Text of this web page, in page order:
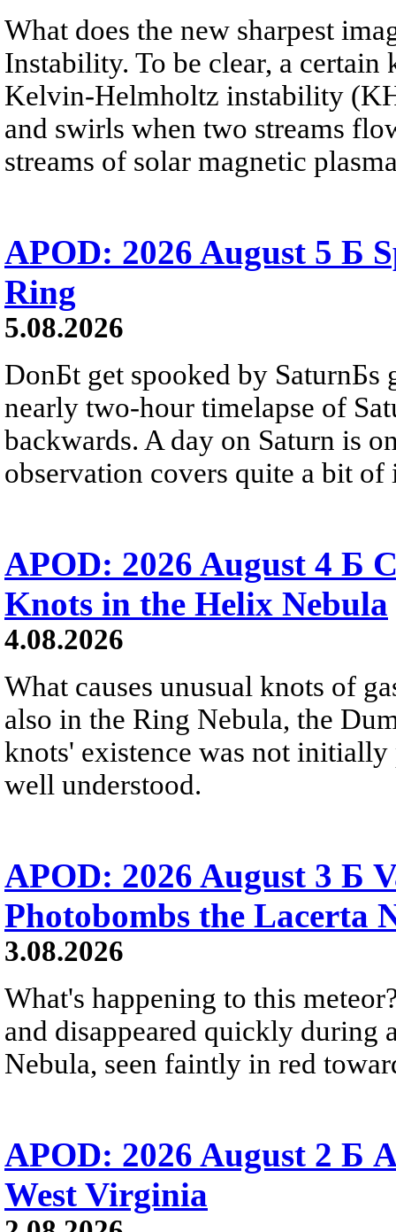
What does the new sharpest
Instability. To be clear, a
Kelvin-Helmholtz instability
and swirls when two streams
streams of solar magnetic
APOD: 2026 August 5 Б
Ring
5.08.2026
DonБt get spooked by SaturnБs
nearly two-hour timelapse of
backwards. A day on Saturn is
observation covers quite a bit of
APOD: 2026 August 4 Б
Knots in the Helix Nebula
4.08.2026
What causes unusual knots of
also in the Ring Nebula, the
knots' existence was not
well understood.
APOD: 2026 August 3 Б
Photobombs the Lacerta
3.08.2026
What's happening to this
and disappeared quickly during
Nebula, seen faintly in red
APOD: 2026 August 2 Б
West Virginia